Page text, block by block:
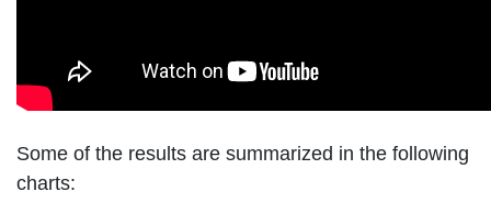
Some of the results are summarized in the following
charts: